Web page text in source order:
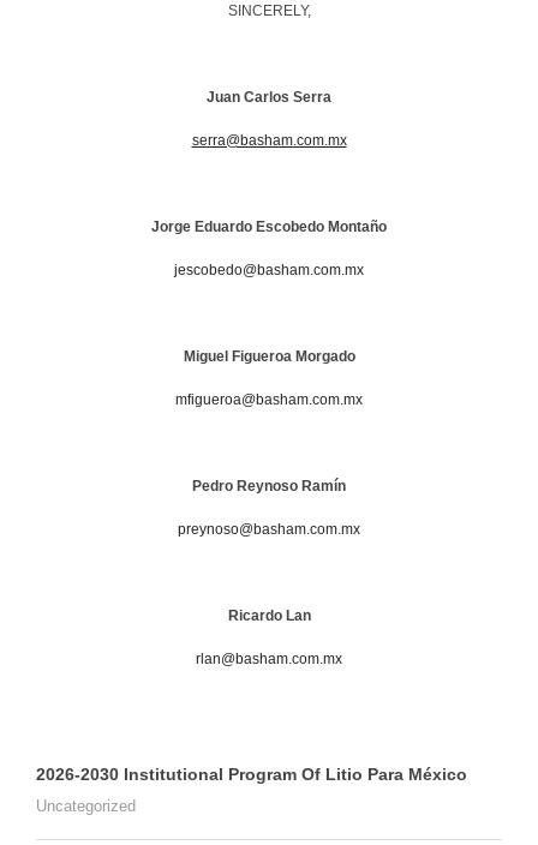
SINCERELY,
Juan Carlos Serra
serra@basham.com.mx
Jorge Eduardo Escobedo Montaño
jescobedo@basham.com.mx
Miguel Figueroa Morgado
mfigueroa@basham.com.mx
Pedro Reynoso Ramín
preynoso@basham.com.mx
Ricardo Lan
rlan@basham.com.mx
2026-2030 Institutional Program Of Litio Para México
Uncategorized